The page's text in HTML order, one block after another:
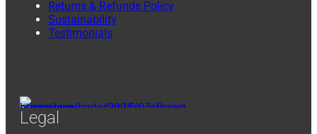
Returns & Refunds Policy
Sustainability
Testimonials
Legal